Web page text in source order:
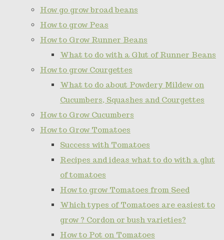
How go grow broad beans
How to grow Peas
How to Grow Runner Beans
What to do with a Glut of Runner Beans
How to grow Courgettes
What to do about Powdery Mildew on
Cucumbers, Squashes and Courgettes
How to Grow Cucumbers
How to Grow Tomatoes
Success with Tomatoes
Recipes and ideas what to do with a glut
of tomatoes
How to grow Tomatoes from Seed
Which types of Tomatoes are easiest to
grow ? Cordon or bush varieties?
How to Pot on Tomatoes